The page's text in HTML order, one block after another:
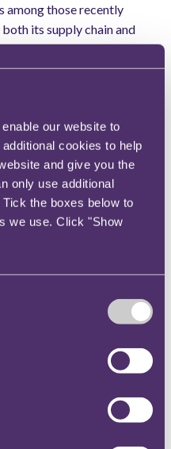
our website to
cookies to help
and give you the
only use additional
the boxes below to
we use. Click "Show
among those recently
its supply chain and
However, it is not
hard border in Ireland
health
the environment have
all had other issues to
seeking out and
that care for the
to incentivise
and ethical sourcing.
retailers.
target rising levels of
its contribution to